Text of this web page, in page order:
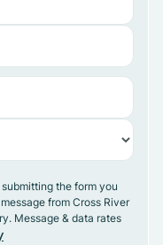
the form you
from Cross River
Message & data rates